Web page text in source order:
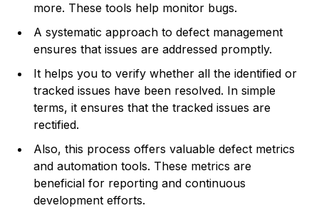
more. These tools help monitor bugs.
A systematic approach to defect management
ensures that issues are addressed promptly.
It helps you to verify whether all the identified or
tracked issues have been resolved. In simple
terms, it ensures that the tracked issues are
rectified.
Also, this process offers valuable defect metrics
and automation tools. These metrics are
beneficial for reporting and continuous
development efforts.